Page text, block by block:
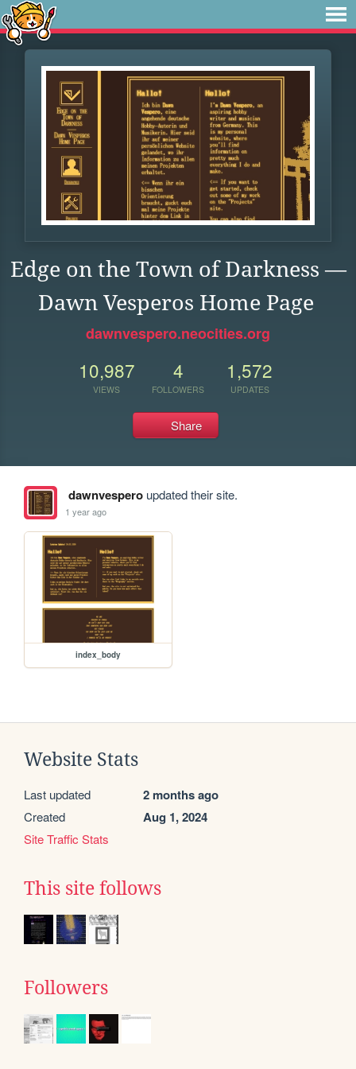
Edge on the Town of Darkness —
Dawn Vesperos Home Page
dawnvespero.neocities.org
10,987
VIEWS
4
FOLLOWERS
1,572
UPDATES
Share
dawnvesperoupdated their site.
1 year ago
index_body
Website Stats
Last updated 2 months ago
Created Aug 1, 2024
Site Traffic Stats
This site follows
Followers